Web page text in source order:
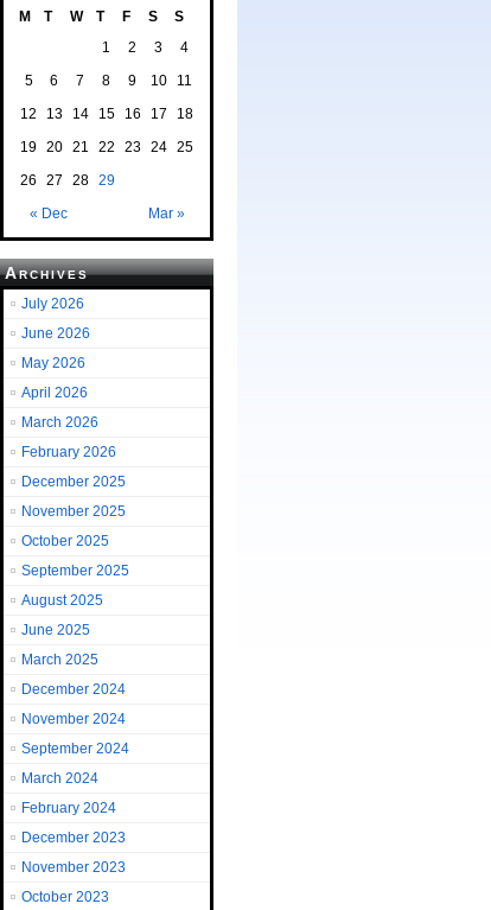
M
T W T F S S
« Dec Mar »
1 2 3
4
5
6 7 8 9 10
11
12
13 14 15 16 17
18
19 20 21 22 23 24
25
26
27 28 29
Archives
July 2026
June 2026
May 2026
April 2026
March 2026
February 2026
December 2025
November 2025
October 2025
September 2025
August 2025
June 2025
March 2025
December 2024
November 2024
September 2024
March 2024
February 2024
December 2023
November 2023
October 2023